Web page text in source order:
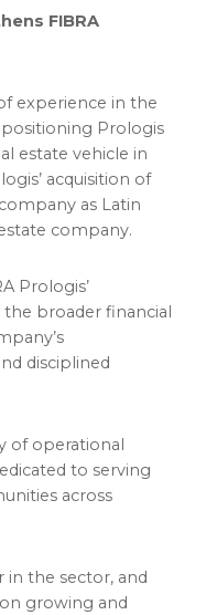
FIBRA
experience in the
positioning Prologis
estate vehicle in
acquisition of
as Latin
company.
Prologis’
broader financial
disciplined
of operational
to serving
across
in the sector, and
growing and